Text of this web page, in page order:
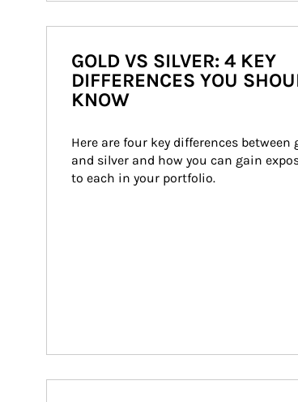
GOLD VS SILVER: 4 KEY
DIFFERENCES YOU
KNOW
Here are four key differences between
and silver and how you can gain
to each in your portfolio.